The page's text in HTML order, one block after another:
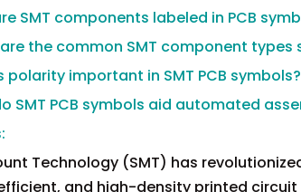
SMT components labeled in PCB
the common SMT component types
polarity important in SMT PCB symbols?
SMT PCB symbols aid automated
Technology (SMT) has
and high-density printed circuit